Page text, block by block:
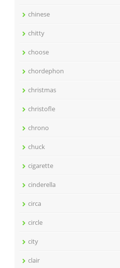
chinese
chitty
choose
chordephon
christmas
christofle
chrono
chuck
cigarette
cinderella
circa
circle
city
clair